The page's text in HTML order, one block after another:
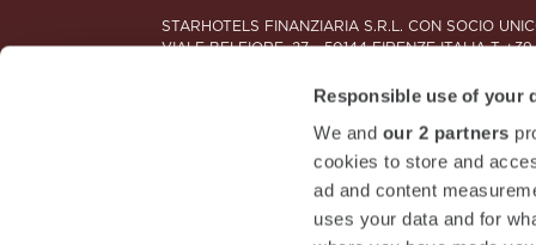
Responsible use of your
We and our 2 partners
cookies to store and
ad and content
uses your data and for
STARHOTELS FINANZIARIA S.R.L. CON SOCIO
VIALE BELFIORE, 27 - 50144 FIRENZE ITALIA T
CODICE FISCALE, PARTITA IVA E NUMERO DI